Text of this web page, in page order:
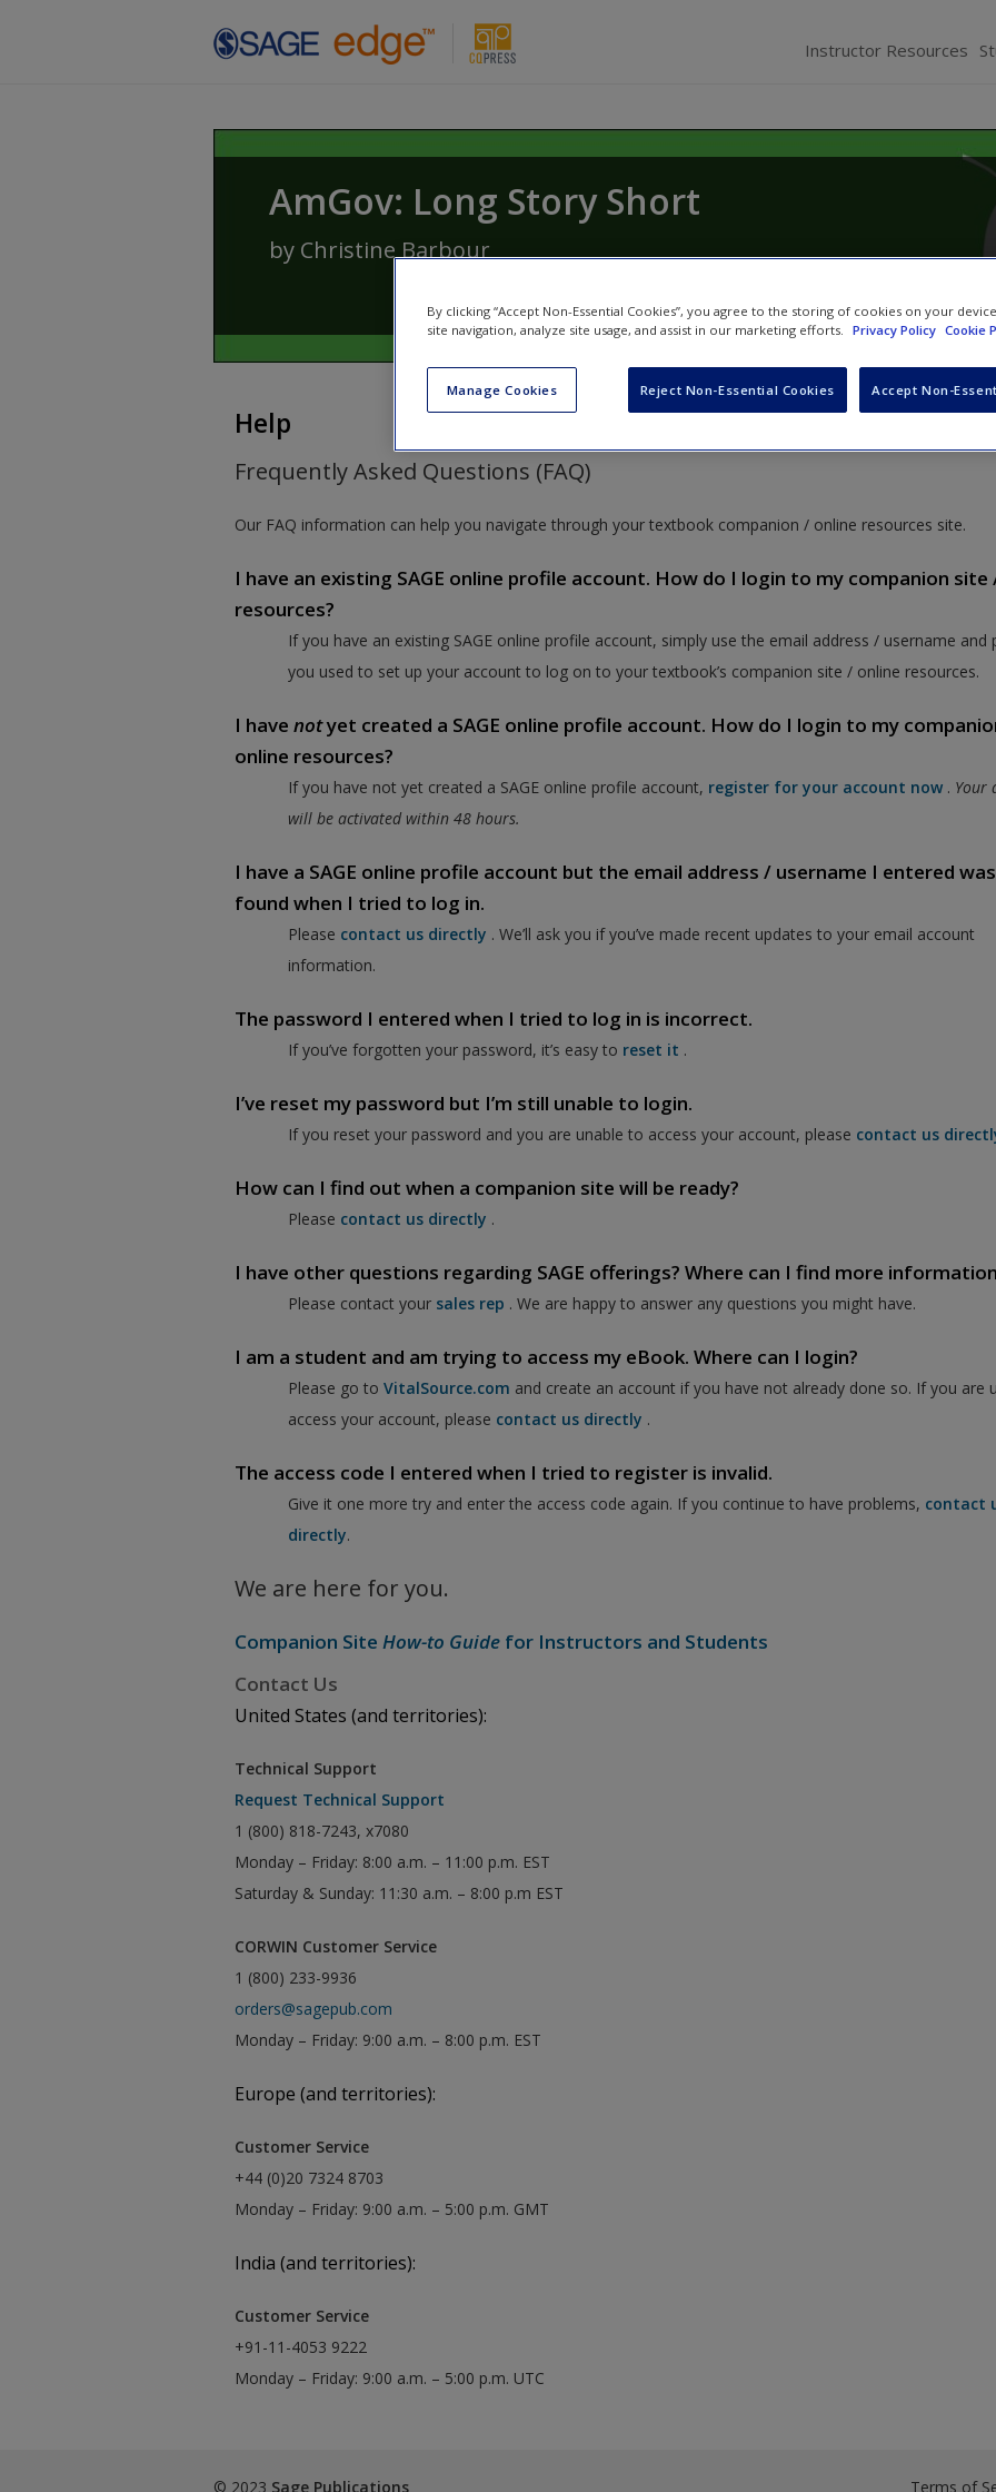
Instructor Resources
AmGov: Long Story Short
by Christine Barbour
Help
Frequently Asked Questions (FAQ)
Our FAQ information can help you navigate through your textbook companion / online resources site.
I have an existing SAGE online profile account. How do I login to my companion site
resources?
If you have an existing SAGE online profile account, simply use the email address / username and
you used to set up your account to log on to your textbook’s companion site / online resources.
I have notyet created a SAGE online profile account. How do I login to my
online resources?
If you have not yet created a SAGE online profile account, register for your account now . Your
will be activated within 48 hours.
I have a SAGE online profile account but the email address / username I entered
found when I tried to log in.
Please contact us directly . We’ll ask you if you’ve made recent updates to your email account
information.
The password I entered when I tried to log in is incorrect.
If you’ve forgotten your password, it’s easy to reset it .
I’ve reset my password but I’m still unable to login.
If you reset your password and you are unable to access your account, please contact us
How can I find out when a companion site will be ready?
Please contact us directly .
I have other questions regarding SAGE offerings? Where can I find more
Please contact your sales rep . We are happy to answer any questions you might have.
I am a student and am trying to access my eBook. Where can I login?
Please go toVitalSource.com and create an account if you have not already done so. If you are
access your account, please contact us directly .
The access code I entered when I tried to register is invalid.
Give it one more try and enter the access code again. If you continue to have problems, contact
directly.
We are here for you.
Companion SiteHow-to Guide for Instructors and Students
Contact Us
United States (and territories):
Technical Support
Request Technical Support
1 (800) 818-7243, x7080
Monday – Friday: 8:00 a.m. – 11:00 p.m. EST
Saturday & Sunday: 11:30 a.m. – 8:00 p.m EST
CORWIN Customer Service
1 (800) 233-9936
orders@sagepub.com
Monday – Friday: 9:00 a.m. – 8:00 p.m. EST
Europe (and territories):
Customer Service
+44 (0)20 7324 8703
Monday – Friday: 9:00 a.m. – 5:00 p.m. GMT
India (and territories):
Customer Service
+91-11-4053 9222
Monday – Friday: 9:00 a.m. – 5:00 p.m. UTC
© 2023 Sage Publications Terms of
By clicking “Accept Non-Essential Cookies”, you agree to the storing of cookies on your
site navigation, analyze site usage, and assist in our marketing efforts. Privacy Policy Cookie
Manage Cookies Reject Non-Essential Cookies Accept Non-